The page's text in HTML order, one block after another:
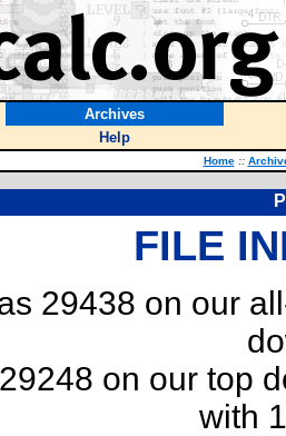
Archives
Help
Home ::
FILE
29438 on our
on our top
with